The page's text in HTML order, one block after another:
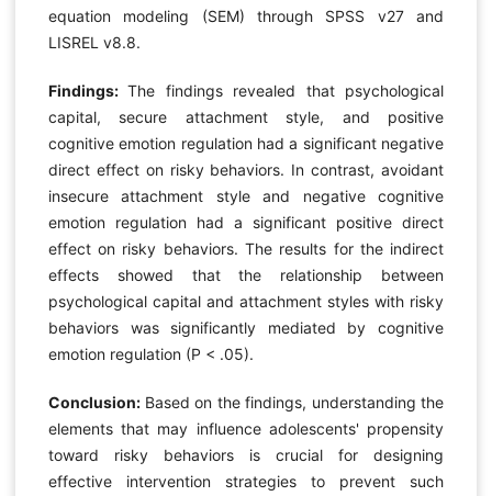
equation modeling (SEM) through SPSS v27 and
LISREL v8.8.
Findings:The findings revealed that psychological
capital, secure attachment style, and positive
cognitive emotion regulation had a significant negative
direct effect on risky behaviors. In contrast, avoidant
insecure attachment style and negative cognitive
emotion regulation had a significant positive direct
effect on risky behaviors. The results for the indirect
effects showed that the relationship between
psychological capital and attachment styles with risky
behaviors was significantly mediated by cognitive
emotion regulation (P < .05).
Conclusion: Based on the findings, understanding the
elements that may influence adolescents' propensity
toward risky behaviors is crucial for designing
effective intervention strategies to prevent such